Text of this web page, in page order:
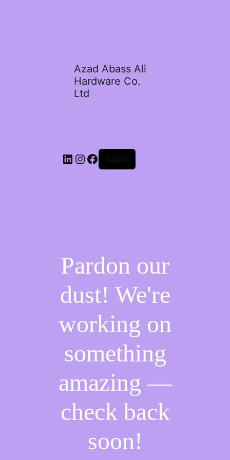
Azad Abass Ali
Hardware Co.
Ltd
LinkedIn
Instagram
Facebook
Log in
Pardon our
dust! We're
working on
something
amazing —
check back
soon!